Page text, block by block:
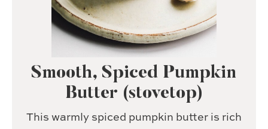
Smooth, Spiced Pumpkin
Butter (stovetop)
This warmly spiced pumpkin butter is rich